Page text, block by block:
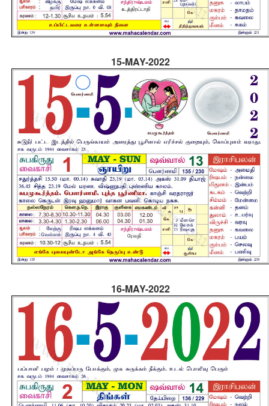
15-MAY-2022
16-MAY-2022